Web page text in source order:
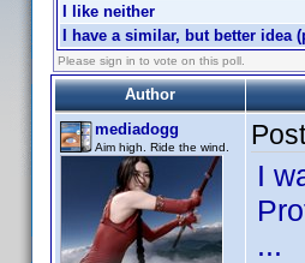
I like neither
I have a similar, but better idea
Please sign in to vote on this poll.
Author
mediadogg
Aim high. Ride the wind.
I
...